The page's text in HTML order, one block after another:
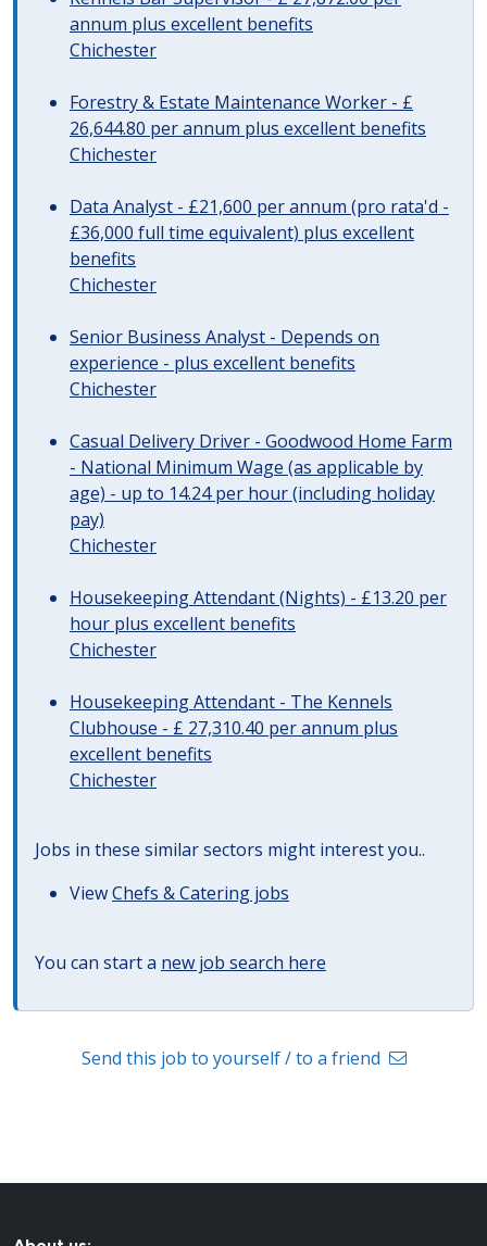
annum plus excellent benefits
Chichester
Forestry & Estate Maintenance Worker - £
26,644.80 per annum plus excellent benefits
Chichester
Data Analyst - £21,600 per annum (pro rata'd -
£36,000 full time equivalent) plus excellent
benefits
Chichester
Senior Business Analyst - Depends on
experience - plus excellent benefits
Chichester
Casual Delivery Driver - Goodwood Home Farm
- National Minimum Wage (as applicable by
age) - up to 14.24 per hour (including holiday
pay)
Chichester
Housekeeping Attendant (Nights) - £13.20 per
hour plus excellent benefits
Chichester
Housekeeping Attendant - The Kennels
Clubhouse - £ 27,310.40 per annum plus
excellent benefits
Chichester
Jobs in these similar sectors might interest you..
ViewChefs & Catering jobs
You can start a new job search here
Send this job to yourself / to a friend